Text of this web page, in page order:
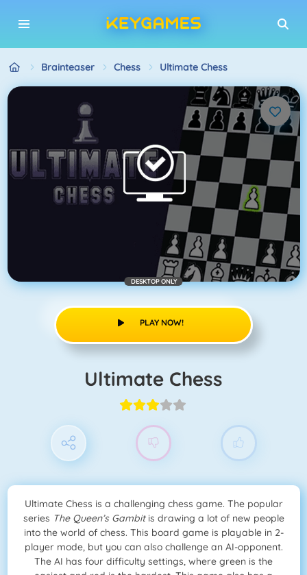
Brainteaser Chess Ultimate Chess
DESKTOP ONLY
PLAY NOW!
Ultimate Chess
Ultimate Chess is a challenging chess game. The popular
series The Queen’s Gambitis drawing a lot of new people
into the world of chess. This board game is playable in 2-
player mode, but you can also challenge an AI-opponent.
The AI has four difficulty settings, where green is the